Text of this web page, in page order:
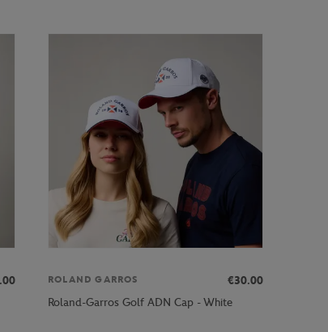
ROLAND GARROS
€30.00
Roland-Garros Golf ADN Cap - White